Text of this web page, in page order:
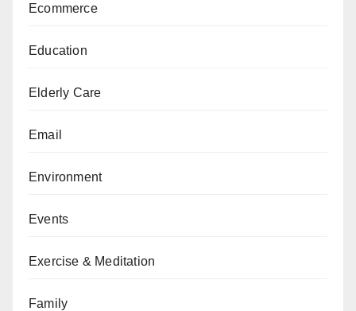
Ecommerce
Education
Elderly Care
Email
Environment
Events
Exercise & Meditation
Family